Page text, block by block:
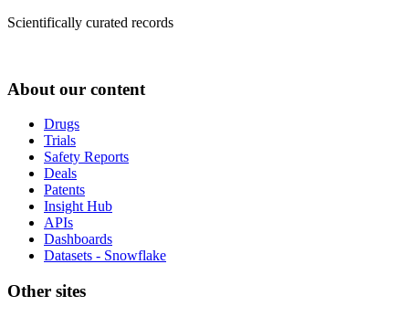
Scientifically curated records
About our content
Drugs
Trials
Safety Reports
Deals
Patents
Insight Hub
APIs
Dashboards
Datasets - Snowflake
Other sites